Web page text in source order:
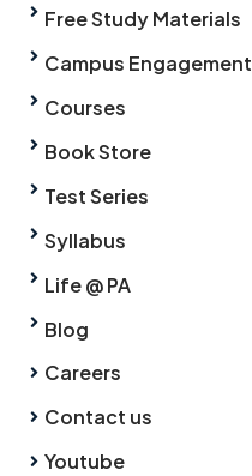
Free Study Materials
Campus Engagement
Courses
Book Store
Test Series
Syllabus
Life @ PA
Blog
Careers
Contact us
Youtube